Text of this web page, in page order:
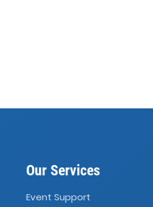
Our Services
Event Support